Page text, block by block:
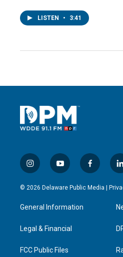
LISTEN • 3:41
i
n
s
a
g
a
y
o
u
u
b
f
a
c
l
i
e
© 2026 Delaware Public Media |
General Information
Legal & Financial
FCC Public Files